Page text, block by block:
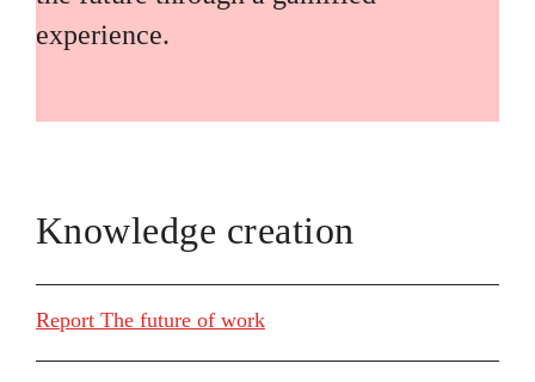
experience.
Knowledge creation
Report The future of work